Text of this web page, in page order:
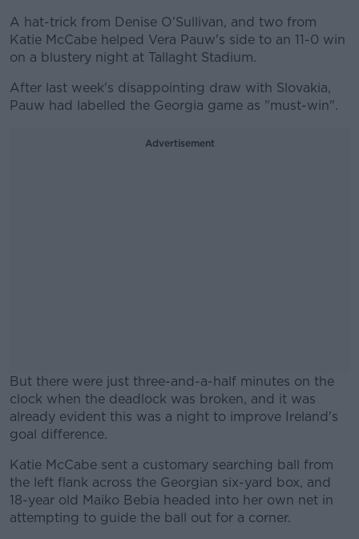
A hat-trick from Denise O'Sullivan, and two from
Katie McCabe helped Vera Pauw's side to an 11-0 win
on a blustery night at Tallaght Stadium.
After last week's disappointing draw with Slovakia,
Pauw had labelled the Georgia game as "must-win".
Advertisement
But there were just three-and-a-half minutes on the
clock when the deadlock was broken, and it was
already evident this was a night to improve Ireland's
goal difference.
#AD
Katie McCabe sent a customary searching ball from
the left flank across the Georgian six-yard box, and
18-year old Maiko Bebia headed into her own net in
attempting to guide the ball out for a corner.